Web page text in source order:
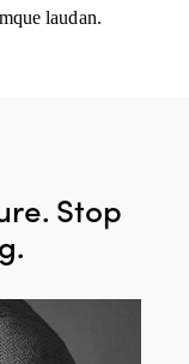
laudan.
Stop